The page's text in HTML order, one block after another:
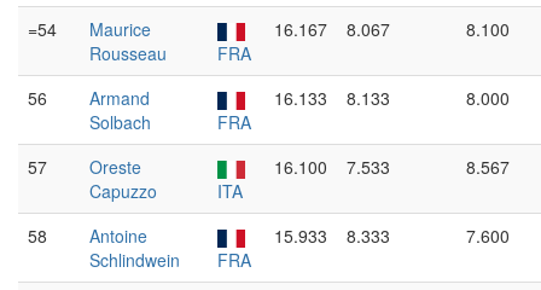
=54
Maurice
Rousseau
FRA
16.167 8.067 8.100
56
Armand
Solbach
FRA
16.133 8.133 8.000
57
Oreste
Capuzzo
ITA
16.100 7.533 8.567
58
Antoine
Schlindwein
FRA
15.933 8.333 7.600